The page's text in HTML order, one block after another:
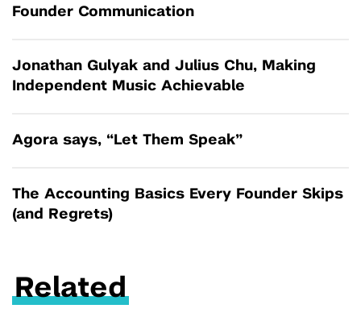
Founder Communication
Jonathan Gulyak and Julius Chu, Making
Independent Music Achievable
Agora says, “Let Them Speak”
The Accounting Basics Every Founder Skips
(and Regrets)
Related